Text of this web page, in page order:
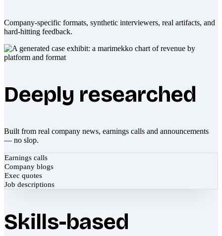
Company-specific formats, synthetic interviewers, real artifacts, and
hard-hitting feedback.
Deeply researched
Built from real company news, earnings calls and announcements
— no slop.
Earnings calls
Company blogs
Exec quotes
Job descriptions
Skills-based